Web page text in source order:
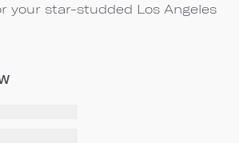
your star-studded Los Angeles